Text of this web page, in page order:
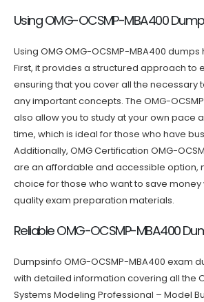
Using OMG-OCSMP-MBA400
Using OMG OMG-OCSMP-MBA400
First, it provides a structured approach to
ensuring that you cover all the necessary
any important concepts. The OMG-
also allow you to study at your own pace
time, which is ideal for those who have
Additionally, OMG Certification OMG-
are an affordable and accessible option,
choice for those who want to save money
quality exam preparation materials.
Reliable OMG-OCSMP-MBA400
Dumpsinfo OMG-OCSMP-MBA400 exam
with detailed information covering all the
Systems Modeling Professional – Model